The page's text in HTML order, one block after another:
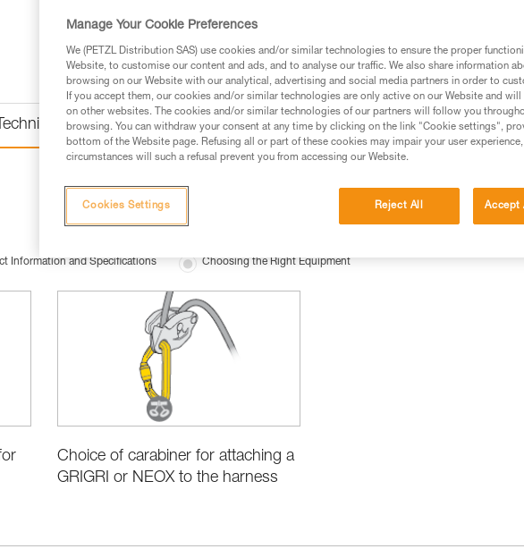
Technical information
Information and Specifications Choosing the Right Equipment
Choice of carabiner for attaching a
GRIGRI or NEOX to the harness
Manage Your Cookie Preferences
We (PETZL Distribution SAS) use cookies and/or similar technologies to ensure the proper
Website, to customise our content and ads, and to analyse our traffic. We also share information
browsing on our Website with our analytical, advertising and social media partners in order to
If you accept them, our cookies and/or similar technologies are only active on our Website and
on other websites. The cookies and/or similar technologies of our partners will follow you
browsing. You can withdraw your consent at any time by clicking on the link "Cookie settings",
bottom of the Website page. Refusing all or part of these cookies may impair your user
circumstances will such a refusal prevent you from accessing our Website.
Reject All Accept
Cookies Settings